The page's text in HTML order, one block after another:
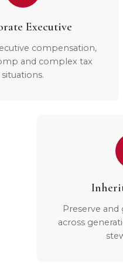
Executive
compensation,
and complex tax
situations.
Preserve
across